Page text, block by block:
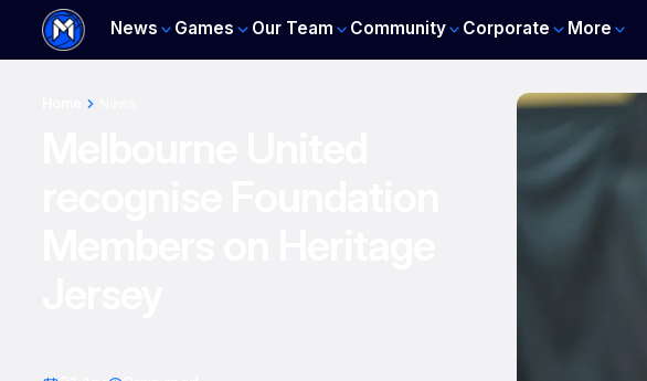
News Games Our Team Community Corporate More